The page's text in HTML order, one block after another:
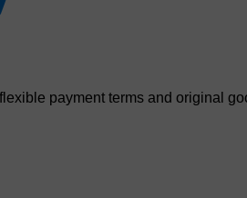
payment terms and original